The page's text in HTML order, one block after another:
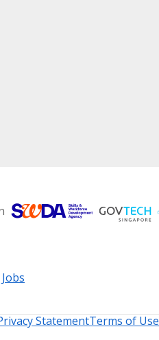
StatementTerms of Use